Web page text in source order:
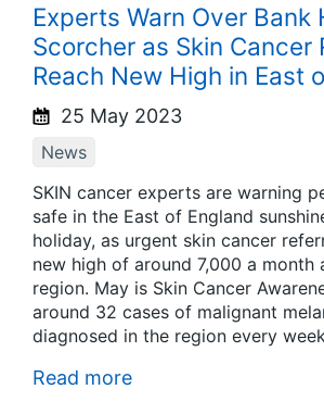
Experts Warn Over Bank
Scorcher as Skin Cancer
Reach New High in East
25 May 2023
News
SKIN cancer experts are warning
safe in the East of England
holiday, as urgent skin cancer
new high of around 7,000 a month
region. May is Skin Cancer
around 32 cases of malignant
diagnosed in the region every
Read more